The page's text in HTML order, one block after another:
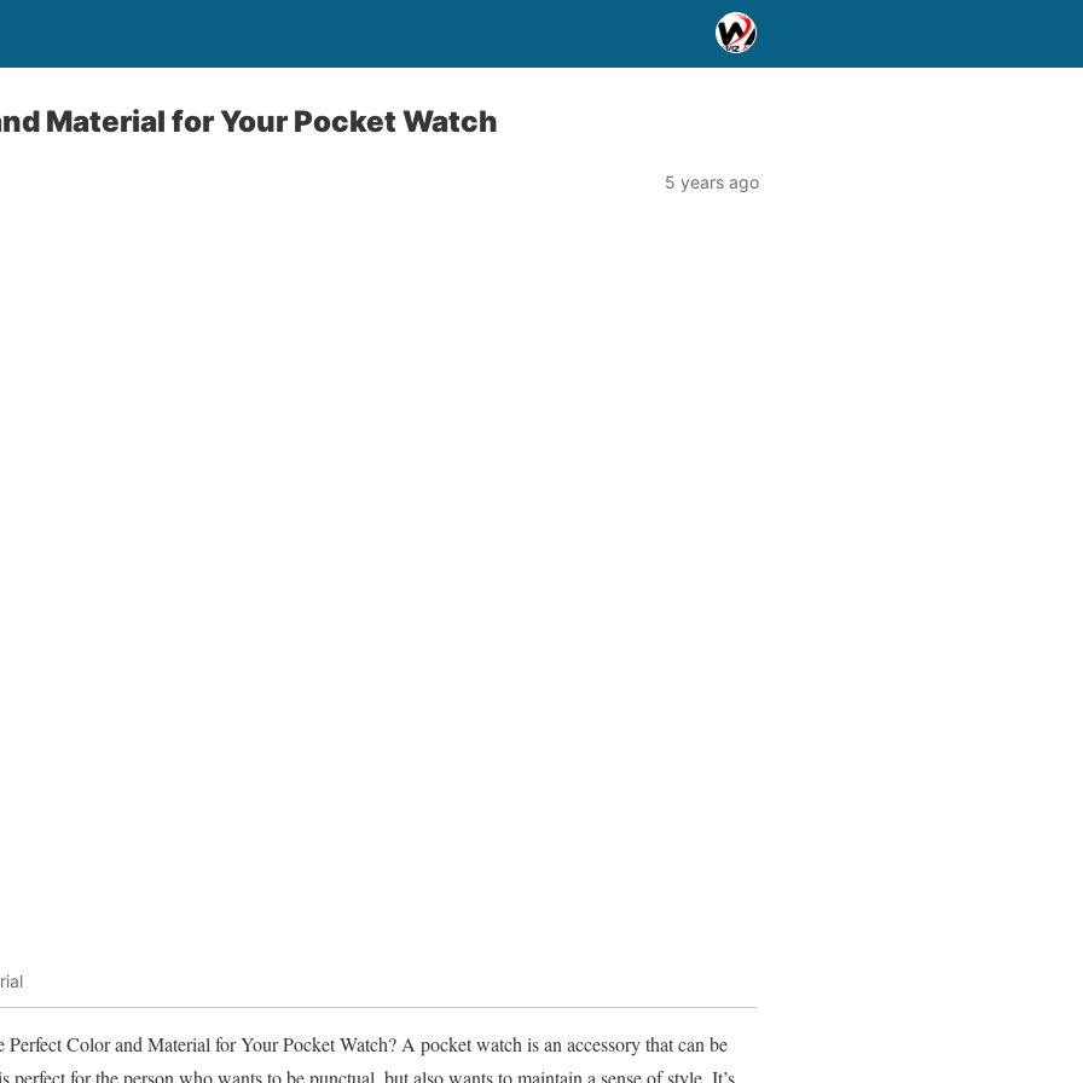
Material for Your Pocket Watch
5 years ago
Color and Material for Your Pocket Watch? A pocket watch is an accessory that can be
for the person who wants to be punctual, but also wants to maintain a sense of style. It’s